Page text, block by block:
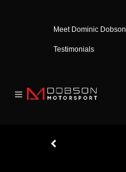
Meet Dominic Dobson
Testimonials